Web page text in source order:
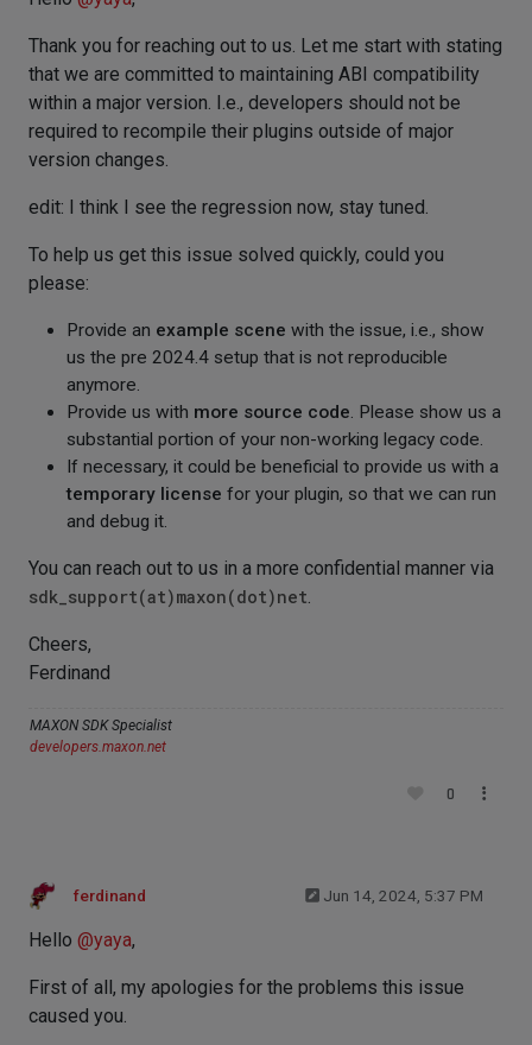
Thank you for reaching out to us. Let me start with stating
that we are committed to maintaining ABI compatibility
within a major version. I.e., developers should not be
required to recompile their plugins outside of major
version changes.
edit: I think I see the regression now, stay tuned.
To help us get this issue solved quickly, could you
please:
Provide an example scene with the issue, i.e., show
us the pre 2024.4 setup that is not reproducible
anymore.
Provide us with more source code. Please show us a
substantial portion of your non-working legacy code.
If necessary, it could be beneficial to provide us with a
temporary license for your plugin, so that we can run
and debug it.
You can reach out to us in a more confidential manner via
sdk_support(at)maxon(dot)net.
Cheers,
Ferdinand
MAXON SDK Specialist
developers.maxon.net
0
ferdinand Jun 14, 2024, 5:37 PM
Hello @yaya,
First of all, my apologies for the problems this issue
caused you.